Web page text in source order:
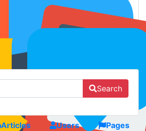
Search
Articles Users
Pages